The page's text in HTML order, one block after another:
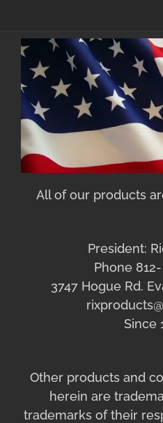
All of our products
President:
Phone
3747 Hogue Rd.
Since
Other products and
herein are
trademarks of their